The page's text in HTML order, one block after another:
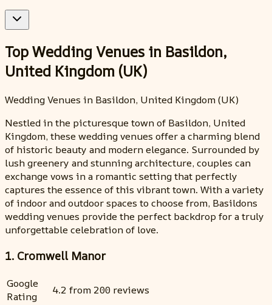
Top Wedding Venues in Basildon,
United Kingdom (UK)
Wedding Venues in Basildon, United Kingdom (UK)
Nestled in the picturesque town of Basildon, United
Kingdom, these wedding venues offer a charming blend
of historic beauty and modern elegance. Surrounded by
lush greenery and stunning architecture, couples can
exchange vows in a romantic setting that perfectly
captures the essence of this vibrant town. With a variety
of indoor and outdoor spaces to choose from, Basildons
wedding venues provide the perfect backdrop for a truly
unforgettable celebration of love.
1. Cromwell Manor
Google
Rating
4.2 from 200 reviews